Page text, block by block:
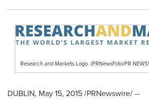
Research and Markets Logo. (PRNewsFoto/PR
DUBLIN, May 15, 2015/PRNewswire/ --